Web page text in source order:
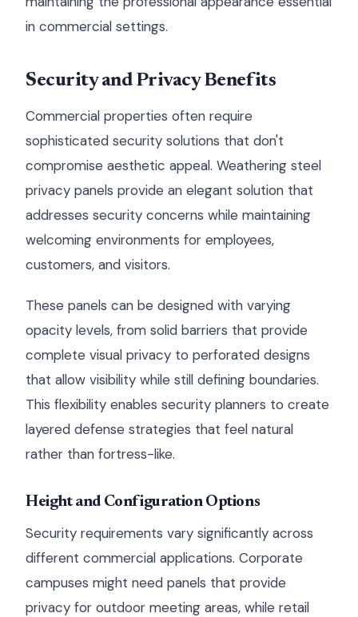
in commercial settings.
Security and Privacy Benefits
Commercial properties often require
sophisticated security solutions that don't
compromise aesthetic appeal. Weathering steel
privacy panels provide an elegant solution that
addresses security concerns while maintaining
welcoming environments for employees,
customers, and visitors.
These panels can be designed with varying
opacity levels, from solid barriers that provide
complete visual privacy to perforated designs
that allow visibility while still defining boundaries.
This flexibility enables security planners to create
layered defense strategies that feel natural
rather than fortress-like.
Height and Configuration Options
Security requirements vary significantly across
different commercial applications. Corporate
campuses might need panels that provide
privacy for outdoor meeting areas, while retail